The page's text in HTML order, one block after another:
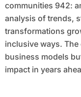
communities 942:
analysis of trends,
transformations
inclusive ways.
business models
impact in years